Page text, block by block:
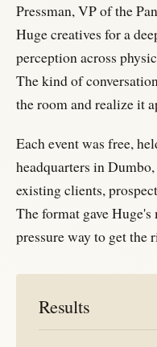
Pressman, VP of the
Huge creatives for a
perception across
The kind of
the room and realize it
Each event was free,
headquarters in
existing clients,
The format gave
pressure way to get the
Results